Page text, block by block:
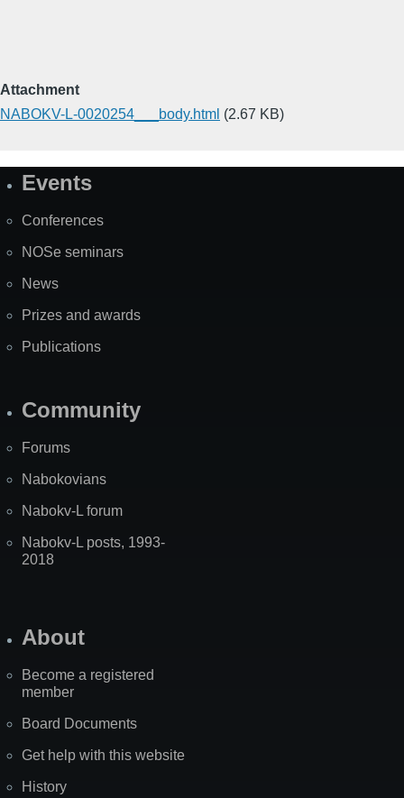
Attachment
NABOKV-L-0020254___body.html (2.67 KB)
SiteEvents
Conferences
NOSe seminars
News
Prizes and awards
Publications
Community
Forums
Nabokovians
Nabokv-L forum
Nabokv-L posts, 1993-
2018
About
Become a registered
member
Board Documents
Get help with this website
History